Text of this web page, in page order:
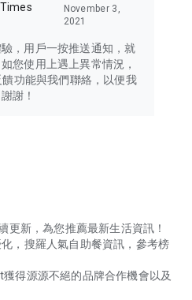
November 3,
2021
，用戶一按推送通知，就
您使用上遇上異常情況，
功能與我們聯絡，以便我
謝！
更新，為您推薦最新生活資訊！
，搜羅人氣自助餐資訊，參考榜
得源源不絕的品牌合作機會以及